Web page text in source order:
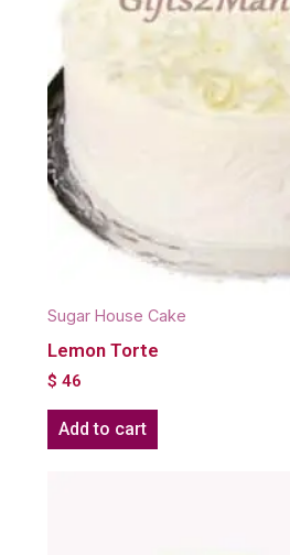
Sugar House Cake
Lemon Torte
$ 46
Add to cart